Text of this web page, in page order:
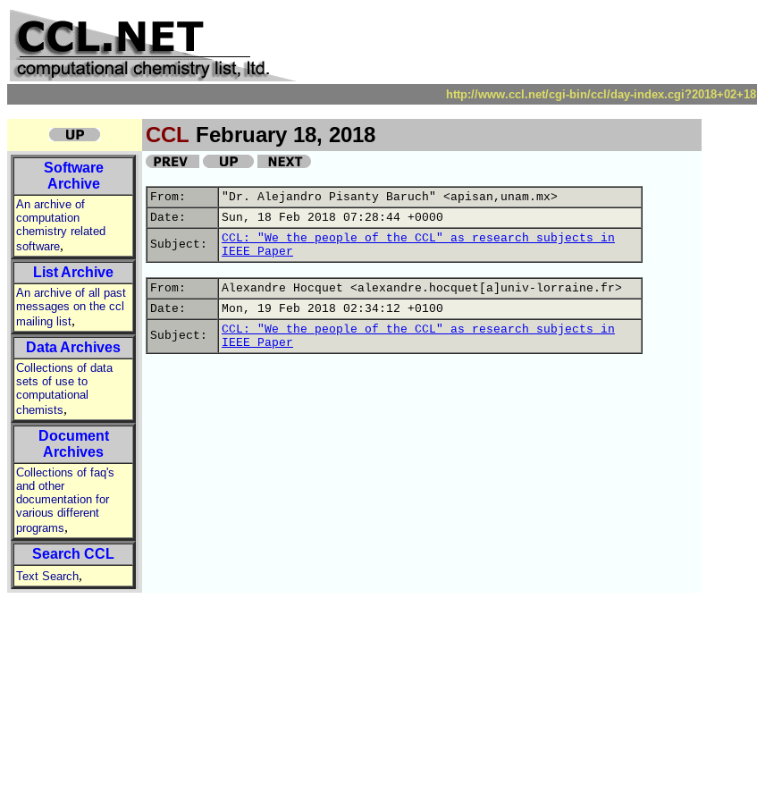
http://www.ccl.net/cgi-bin/ccl/day-index.cgi?2018+02+18
CCL February 18, 2018
Software
Archive
An archive of
computation
chemistry related
software,
List Archive
An archive of all past
messages on the ccl
mailing list,
Data Archives
Collections of data
sets of use to
computational
chemists,
Document
Archives
Collections of faq's
and other
documentation for
various different
programs,
Search CCL
Text Search,
From:
"Dr. Alejandro Pisanty Baruch" <apisan,unam.mx>
Date:
Sun, 18 Feb 2018 07:28:44 +0000
Subject:
CCL: "We the people of the CCL" as research subjects in
IEEE Paper
From:
Alexandre Hocquet <alexandre.hocquet[a]univ-lorraine.fr>
Date:
Mon, 19 Feb 2018 02:34:12 +0100
Subject:
CCL: "We the people of the CCL" as research subjects in
IEEE Paper